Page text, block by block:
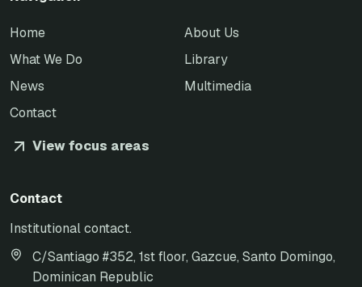
Home
About Us
What We Do
Library
News
Multimedia
Contact
View focus areas
Contact
Institutional contact.
C/Santiago #352, 1st floor, Gazcue, Santo Domingo,
Dominican Republic